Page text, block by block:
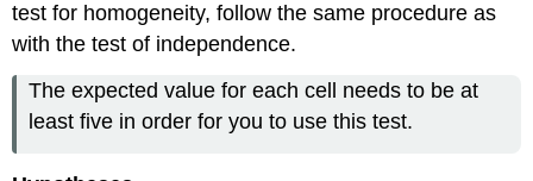
test for homogeneity, follow the same procedure as
with the test of independence.
The expected value for each cell needs to be at
least five in order for you to use this test.